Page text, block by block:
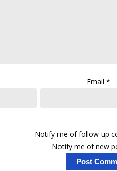
Email*
Notify me of follow-up
Notify me of new